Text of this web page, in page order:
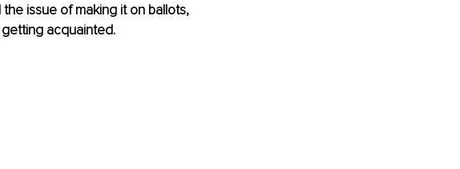
issue of making it on ballots,
acquainted.